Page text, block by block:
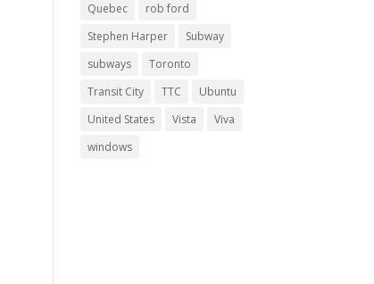
Quebec
rob ford
Stephen Harper
Subway
subways
Toronto
Transit City
TTC
Ubuntu
United States
Vista
Viva
windows